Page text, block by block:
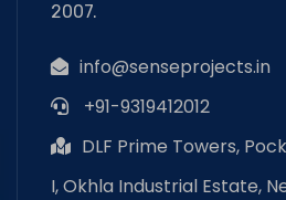
2007.
info@senseprojects.in
+91-9319412012
DLF Prime Towers,
I, Okhla Industrial Estate,